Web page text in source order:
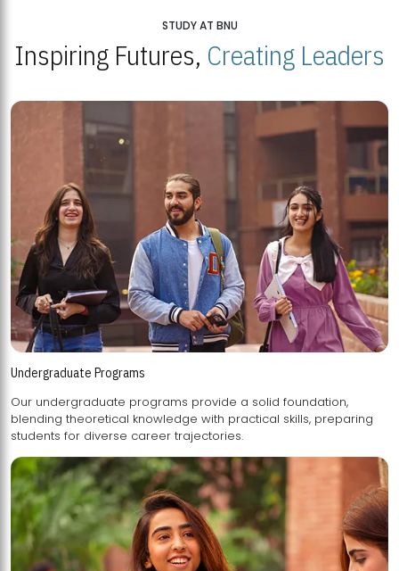
STUDY AT BNU
Inspiring Futures, Creating Leaders
Undergraduate Programs
Our undergraduate programs provide a solid foundation,
blending theoretical knowledge with practical skills, preparing
students for diverse career trajectories.